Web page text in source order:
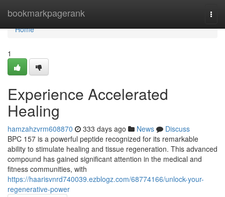
bookmarkpagerank
Home
Home
1
Experience Accelerated
Healing
hamzahzvrm608870 333 days ago News
Discuss
BPC 157 is a powerful peptide recognized for its remarkable
ability to stimulate healing and tissue regeneration. This advanced
compound has gained significant attention in the medical and
fitness communities, with
https://haarisvnrd740039.ezblogz.com/68774166/unlock-your-
regenerative-power